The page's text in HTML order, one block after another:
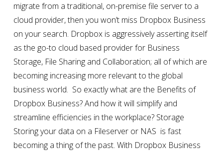
migrate from a traditional, on-premise file server to a
cloud provider, then you won’t miss Dropbox Business
on your search. Dropbox is aggressively asserting itself
as the go-to cloud based provider for Business
Storage, File Sharing and Collaboration; all of which are
becoming increasing more relevant to the global
business world. So exactly what are the Benefits of
Dropbox Business? And how it will simplify and
streamline efficiencies in the workplace? Storage
Storing your data on a Fileserver or NAS is fast
becoming a thing of the past. With Dropbox Business